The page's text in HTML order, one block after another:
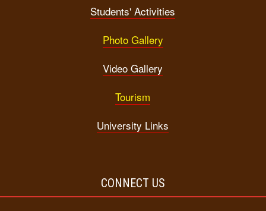
Students' Activities
Photo Gallery
Video Gallery
Tourism
University Links
CONNECT US